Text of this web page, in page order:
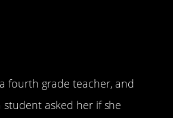
fourth grade teacher, and
asked her if she